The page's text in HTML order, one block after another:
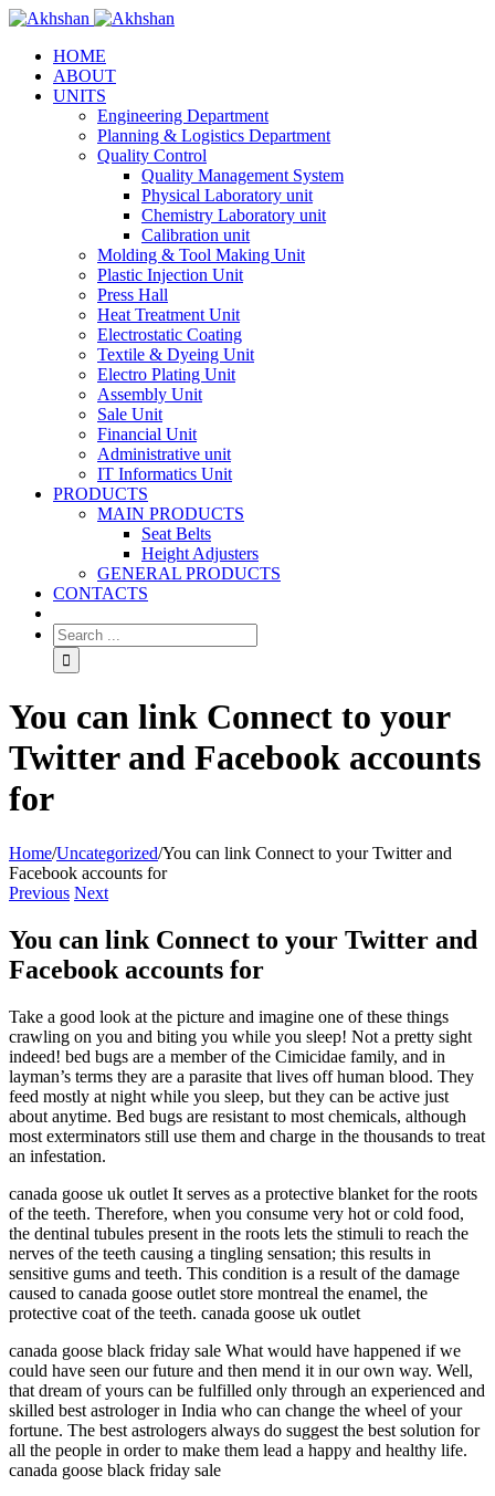
HOME
ABOUT
UNITS
Engineering Department
Planning & Logistics Department
Quality Control
Quality Management System
Physical Laboratory unit
Chemistry Laboratory unit
Calibration unit
Molding & Tool Making Unit
Plastic Injection Unit
Press Hall
Heat Treatment Unit
Electrostatic Coating
Textile & Dyeing Unit
Electro Plating Unit
Assembly Unit
Sale Unit
Financial Unit
Administrative unit
IT Informatics Unit
PRODUCTS
MAIN PRODUCTS
Seat Belts
Height Adjusters
GENERAL PRODUCTS
CONTACTS
You can link Connect to your
Twitter and Facebook accounts
for
Home/Uncategorized/You can link Connect to your Twitter and
Facebook accounts for
Previous Next
You can link Connect to your Twitter and
Facebook accounts for
Take a good look at the picture and imagine one of these things
crawling on you and biting you while you sleep! Not a pretty sight
indeed! bed bugs are a member of the Cimicidae family, and in
layman’s terms they are a parasite that lives off human blood. They
feed mostly at night while you sleep, but they can be active just
about anytime. Bed bugs are resistant to most chemicals, although
most exterminators still use them and charge in the thousands to treat
an infestation.
canada goose uk outlet It serves as a protective blanket for the roots
of the teeth. Therefore, when you consume very hot or cold food,
the dentinal tubules present in the roots lets the stimuli to reach the
nerves of the teeth causing a tingling sensation; this results in
sensitive gums and teeth. This condition is a result of the damage
caused to canada goose outlet store montreal the enamel, the
protective coat of the teeth. canada goose uk outlet
canada goose black friday sale What would have happened if we
could have seen our future and then mend it in our own way. Well,
that dream of yours can be fulfilled only through an experienced and
skilled best astrologer in India who can change the wheel of your
fortune. The best astrologers always do suggest the best solution for
all the people in order to make them lead a happy and healthy life.
canada goose black friday sale